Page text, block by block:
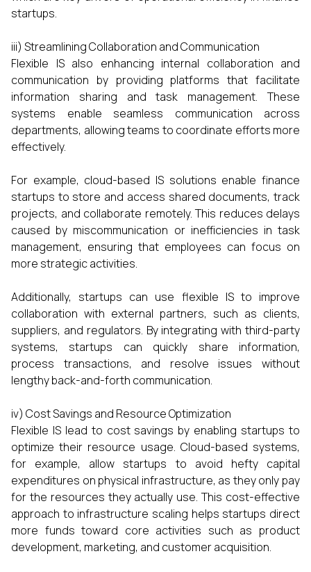
startups.
iii) Streamlining Collaboration and Communication
Flexible IS also enhancing internal collaboration and
communication by providing platforms that facilitate
information sharing and task management. These
systems enable seamless communication across
departments, allowing teams to coordinate efforts more
effectively.
For example, cloud-based IS solutions enable finance
startups to store and access shared documents, track
projects, and collaborate remotely. This reduces delays
caused by miscommunication or inefficiencies in task
management, ensuring that employees can focus on
more strategic activities.
Additionally, startups can use flexible IS to improve
collaboration with external partners, such as clients,
suppliers, and regulators. By integrating with third-party
systems, startups can quickly share information,
process transactions, and resolve issues without
lengthy back-and-forth communication.
iv) Cost Savings and Resource Optimization
Flexible IS lead to cost savings by enabling startups to
optimize their resource usage. Cloud-based systems,
for example, allow startups to avoid hefty capital
expenditures on physical infrastructure, as they only pay
for the resources they actually use. This cost-effective
approach to infrastructure scaling helps startups direct
more funds toward core activities such as product
development, marketing, and customer acquisition.